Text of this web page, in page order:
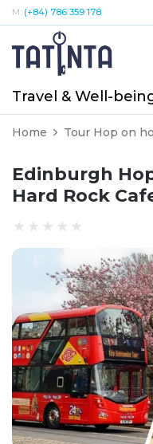
M: (+84) 786 359 178
Travel & Well-
Home Tour Hop on
Edinburgh
Hard Rock